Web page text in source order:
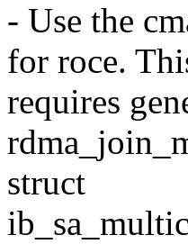
- Use the
for roce.
requires
struct